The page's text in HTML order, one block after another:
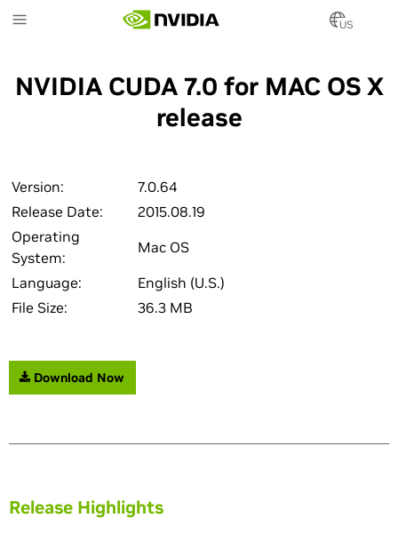
to
US
NVIDIA CUDA 7.0 for MAC OS X
release
Version:
7.0.64
Release Date:
2015.08.19
Operating
System:
Mac OS
Language:
English (U.S.)
File Size:
36.3 MB
Download Now
Release Highlights